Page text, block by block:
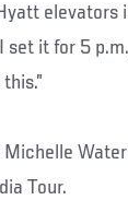
elevators
set it for 5
Tour.